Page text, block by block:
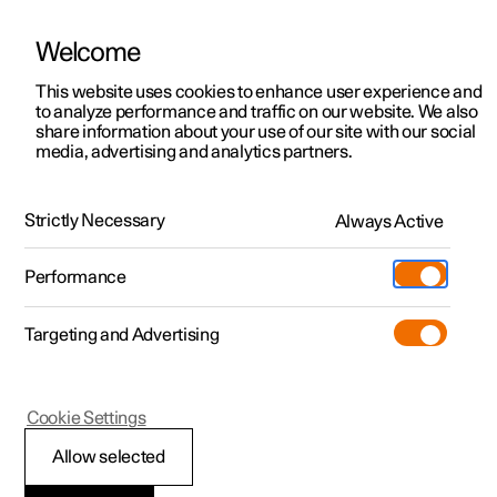
ManualVideo gallerySoftware updates
Polestar 2 - 2022
Welcome
This website uses cookies to enhance user experience and
to analyze performance and traffic on our website. We also
share information about your use of our site with our social
media, advertising and analytics partners.
Strictly Necessary Always Active
Performance
Targeting and Advertising
Allow selected
Cookie Settings